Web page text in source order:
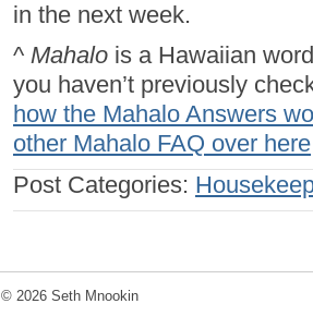
in the next week.
^ Mahalo is a Hawaiian
you haven’t previously
how the Mahalo Answers
other Mahalo FAQ over here
Post Categories:
© 2026 Seth Mnookin